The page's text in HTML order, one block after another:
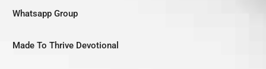
Whatsapp Group
Made To Thrive Devotional